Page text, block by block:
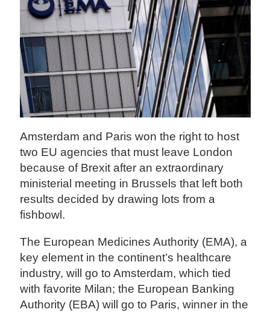
Amsterdam and Paris won the right to host
two EU agencies that must leave London
because of Brexit after an extraordinary
ministerial meeting in Brussels that left both
results decided by drawing lots from a
fishbowl.
The European Medicines Authority (EMA), a
key element in the continent’s healthcare
industry, will go to Amsterdam, which tied
with favorite Milan; the European Banking
Authority (EBA) will go to Paris, winner in the